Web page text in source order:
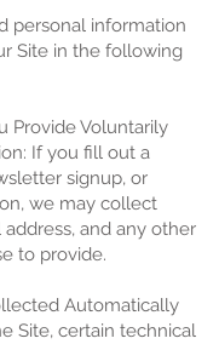
personal information
Site in the following
Provide Voluntarily
If you fill out a
signup, or
we may collect
and any other
to provide.
Automatically​
Site, certain technical